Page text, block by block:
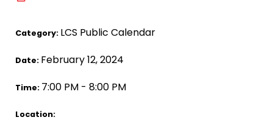
Category: LCS Public Calendar
Date: February 12, 2024
Time: 7:00 PM - 8:00 PM
Location: